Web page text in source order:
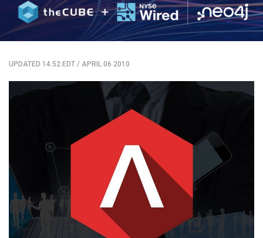
UPDATED 14:52 EDT / APRIL 06 2010